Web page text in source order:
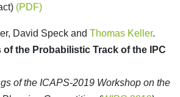
(PDF)
David Speck and Thomas Keller.
of the Probabilistic Track of the IPC
of the ICAPS-2019 Workshop on the